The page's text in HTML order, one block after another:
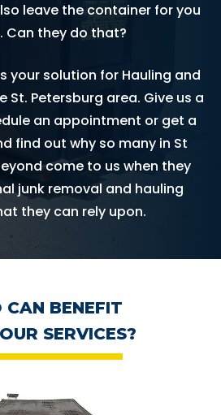
leave the container for you
Can they do that?
your solution for Hauling and
St. Petersburg area. Give us a
an appointment or get a
find out why so many in St
come to us when they
junk removal and hauling
they can rely upon.
CAN BENEFIT
SERVICES?